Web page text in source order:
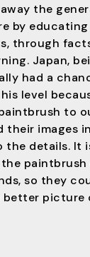
the
by
through
Japan,
had a
level
to
their images
the details. It
so they
picture